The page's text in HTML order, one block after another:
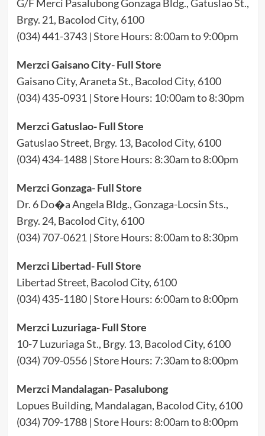
G/F Merci Pasalubong Gonzaga Bldg., Gatuslao St.,
Brgy. 21, Bacolod City, 6100
(034) 441-3743 | Store Hours: 8:00am to 9:00pm
Merzci Gaisano City- Full Store
Gaisano City, Araneta St., Bacolod City, 6100
(034) 435-0931 | Store Hours: 10:00am to 8:30pm
Merzci Gatuslao- Full Store
Gatuslao Street, Brgy. 13, Bacolod City, 6100
(034) 434-1488 | Store Hours: 8:30am to 8:00pm
Merzci Gonzaga- Full Store
Dr. 6 Do�a Angela Bldg., Gonzaga-Locsin Sts.,
Brgy. 24, Bacolod City, 6100
(034) 707-0621 | Store Hours: 8:00am to 8:30pm
Merzci Libertad- Full Store
Libertad Street, Bacolod City, 6100
(034) 435-1180 | Store Hours: 6:00am to 8:00pm
Merzci Luzuriaga- Full Store
10-7 Luzuriaga St., Brgy. 13, Bacolod City, 6100
(034) 709-0556 | Store Hours: 7:30am to 8:00pm
Merzci Mandalagan- Pasalubong
Lopues Building, Mandalagan, Bacolod City, 6100
(034) 709-1788 | Store Hours: 8:00am to 8:00pm